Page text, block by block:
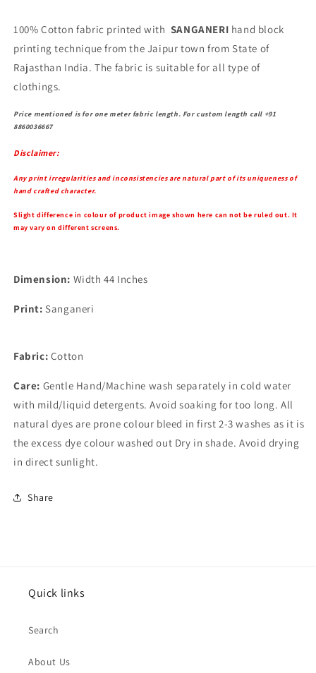
100% Cotton fabric printed with SANGANERI hand block
printing technique from the Jaipur town from State of
Rajasthan India. The fabric is suitable for all type of
clothings.
Price mentioned is for one meter fabric length. For custom length call +91
8860036667
Disclaimer:
Any print irregularities and inconsistencies are natural part of its uniqueness of
hand crafted character.
Slight difference in colour of product image shown here can not be ruled out. It
may vary on different screens.
Dimension: Width 44 Inches
Print: Sanganeri
Fabric: Cotton
Care: Gentle Hand/Machine wash separately in cold water
with mild/liquid detergents. Avoid soaking for too long. All
natural dyes are prone colour bleed in first 2-3 washes as it is
the excess dye colour washed out Dry in shade. Avoid drying
in direct sunlight.
Share
Quick links
Search
About Us